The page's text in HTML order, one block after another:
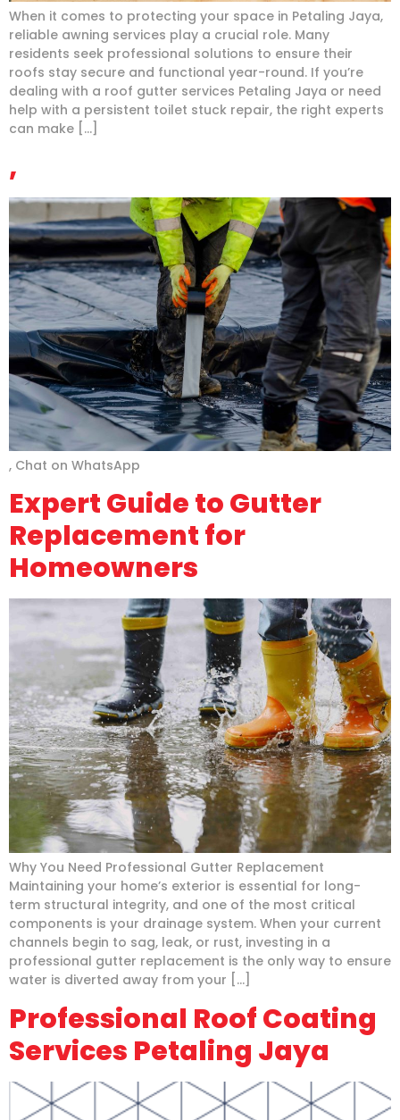
When it comes to protecting your space in Petaling Jaya,
reliable awning services play a crucial role. Many
residents seek professional solutions to ensure their
roofs stay secure and functional year-round. If you’re
dealing with a roof gutter services Petaling Jaya or need
help with a persistent toilet stuck repair, the right experts
can make […]
,
, Chat on WhatsApp
Expert Guide to Gutter
Replacement for
Homeowners
Why You Need Professional Gutter Replacement
Maintaining your home’s exterior is essential for long-
term structural integrity, and one of the most critical
components is your drainage system. When your current
channels begin to sag, leak, or rust, investing in a
professional gutter replacement is the only way to ensure
water is diverted away from your […]
Professional Roof Coating
Services Petaling Jaya